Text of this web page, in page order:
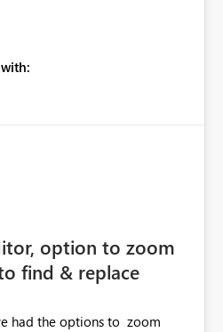
a Mobile Layout configured
is no straightforward option
option to zoom
find & replace
the options to zoom